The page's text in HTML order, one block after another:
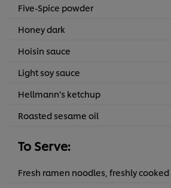
Five-Spice powder
Honey dark
Hoisin sauce
Light soy sauce
Hellmann’s ketchup
Roasted sesame oil
To Serve:
Fresh ramen noodles, freshly cooked